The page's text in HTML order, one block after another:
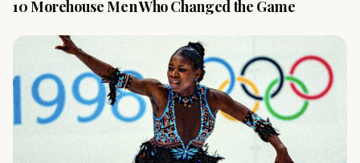
10 Morehouse Men Who Changed the Game